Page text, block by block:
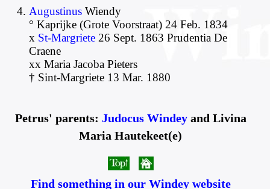
Augustinus Wiendy
° Kaprijke (Grote Voorstraat) 24 Feb. 1834
x St-Margriete 26 Sept. 1863 Prudentia De
Craene
xx Maria Jacoba Pieters
† Sint-Margriete 13 Mar. 1880
Petrus' parents: Judocus Windeyand Livina
Maria Hautekeet(e)
Find something in our Windey website